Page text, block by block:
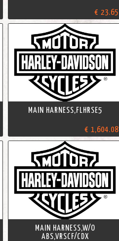
€ 23.65
MAIN HARNESS,FLHRSE5
€ 1,604.08
MAIN HARNESS,W/O
ABS,VRSCF/CDX